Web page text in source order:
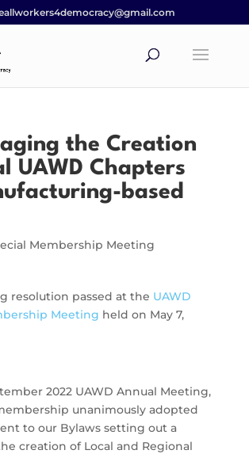
the Creation
UAWD Chapters
based
Membership Meeting
resolution passed at the UAWD
Meeting held on May 7,
2022 UAWD Annual Meeting,
unanimously adopted
to our Bylaws setting out a
creation of Local and Regional